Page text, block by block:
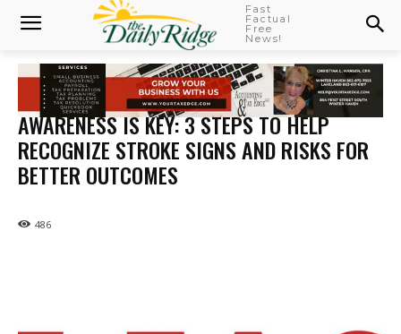
Fast
Factual
Free
News!
AWARENESS IS KEY: 3 STEPS TO HELP
RECOGNIZE STROKE SIGNS AND RISKS FOR
BETTER OUTCOMES
486